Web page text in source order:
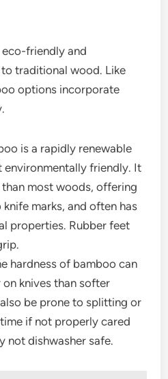
eco-friendly and
traditional wood. Like
options incorporate
is a rapidly renewable
environmentally friendly. It
most woods, offering
marks, and often has
properties. Rubber feet
hardness of bamboo can
knives than softer
be prone to splitting or
if not properly cared
not dishwasher safe.